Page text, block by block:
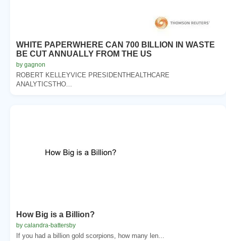
WHITE PAPERWHERE CAN 700 BILLION IN WASTE
BE CUT ANNUALLY FROM THE US
by gagnon
ROBERT KELLEYVICE PRESIDENTHEALTHCARE
ANALYTICSTHO...
How Big is a Billion?
by calandra-battersby
If you had a billion gold scorpions, how many len...